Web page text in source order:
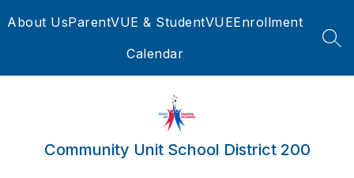
toAbout UsParentVUE & StudentVUEEnrollment
Calendar
Community Unit School District 200